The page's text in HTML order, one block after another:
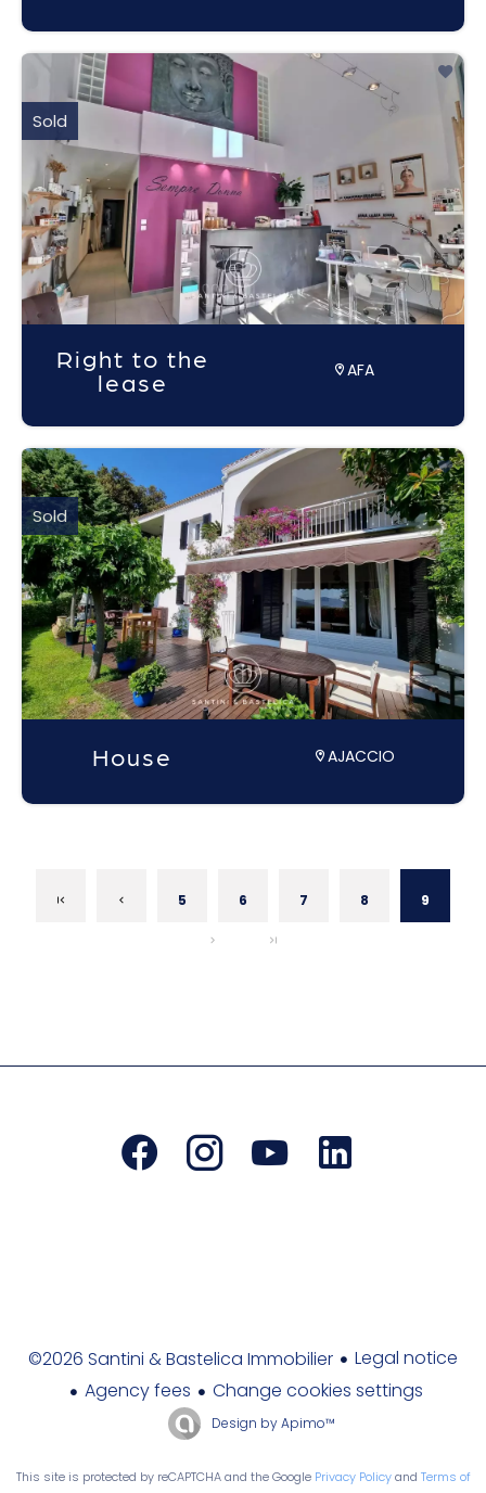
Right to the
lease AFA
Sold
House AJACCIO
Sold
5 6 7 8 9
©2026 Santini & Bastelica Immobilier
Legal notice
Agency fees
Change cookies settings
Design byApimo™
This site is protected by reCAPTCHA and the Google Privacy Policyand Terms of